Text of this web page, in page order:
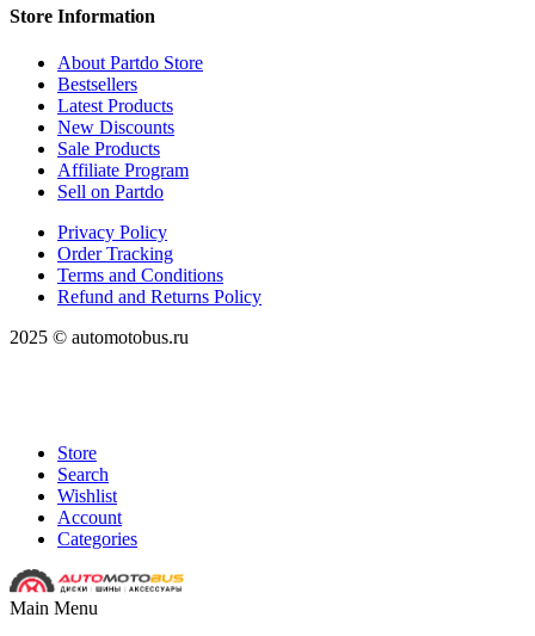
Store Information
About Partdo Store
Bestsellers
Latest Products
New Discounts
Sale Products
Affiliate Program
Sell on Partdo
Privacy Policy
Order Tracking
Terms and Conditions
Refund and Returns Policy
2025 © automotobus.ru
Store
Search
Wishlist
Account
Categories
Main Menu